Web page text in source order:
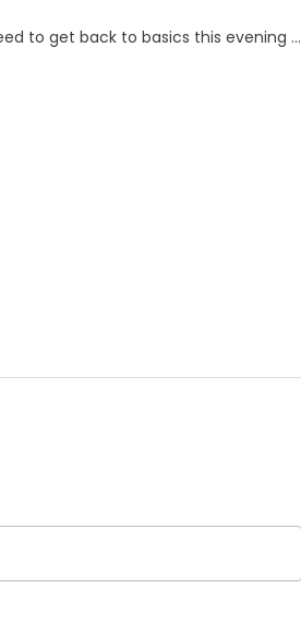
to get back to basics this evening ...